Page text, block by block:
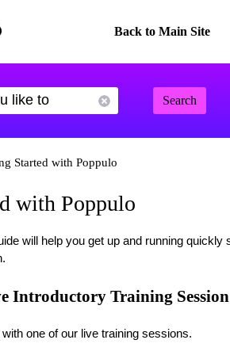
Back to Main Site
Search
Started with Poppulo
with Poppulo
will help you get up and running
Introductory Training Session
one of our live training sessions.